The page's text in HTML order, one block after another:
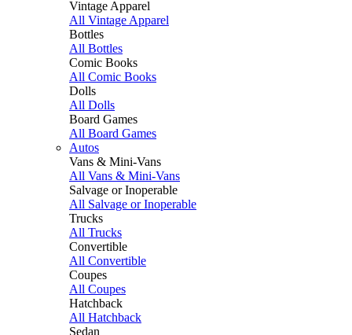
Vintage Apparel
All Vintage Apparel
Bottles
All Bottles
Comic Books
All Comic Books
Dolls
All Dolls
Board Games
All Board Games
Autos
Vans & Mini-Vans
All Vans & Mini-Vans
Salvage or Inoperable
All Salvage or Inoperable
Trucks
All Trucks
Convertible
All Convertible
Coupes
All Coupes
Hatchback
All Hatchback
Sedan